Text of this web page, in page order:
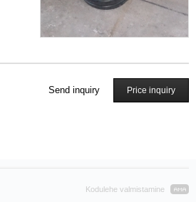
Send inquiry Price inquiry
Kodulehe valmistamine